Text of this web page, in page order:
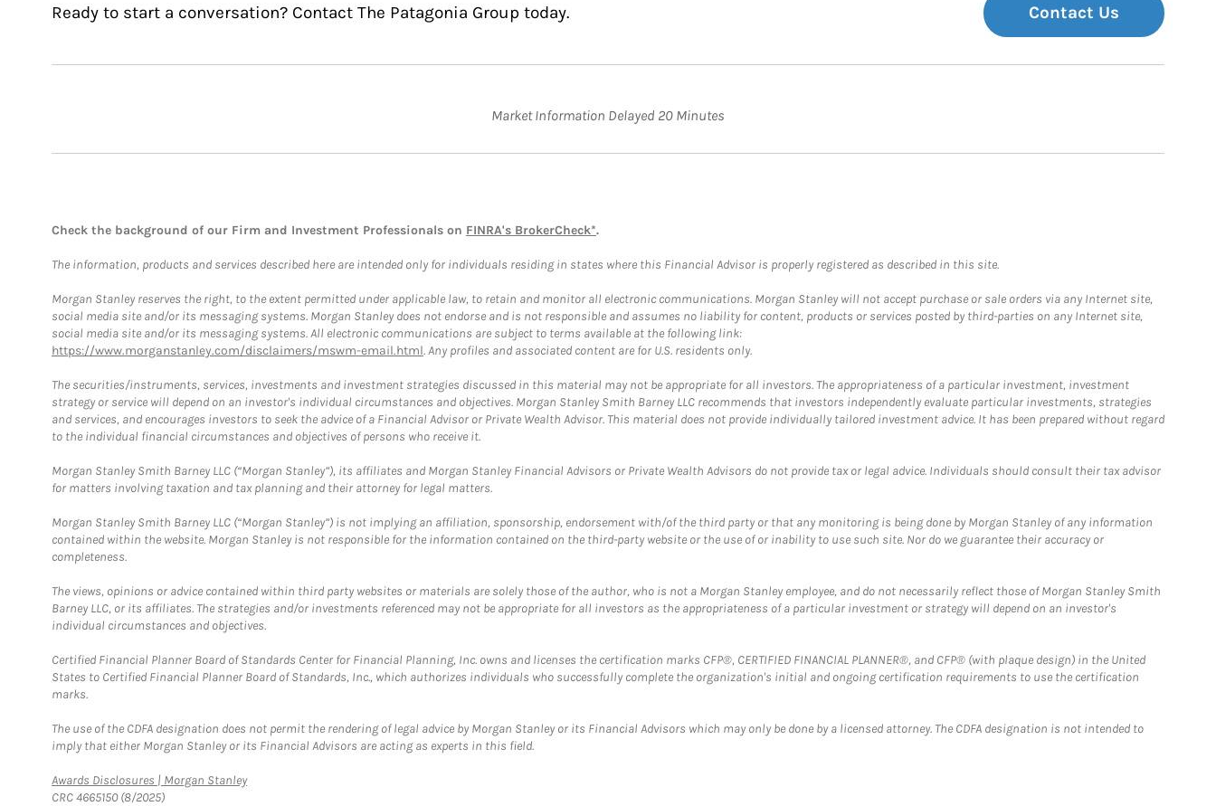
Ready to start a conversation? Contact The Patagonia Group today. Contact Us
Market Information Delayed 20 Minutes
Check the background of our Firm and Investment Professionals on FINRA's BrokerCheck*.
The information, products and services described here are intended only for individuals residing in states where this Financial Advisor is properly registered as described in this site.
Morgan Stanley reserves the right, to the extent permitted under applicable law, to retain and monitor all electronic communications. Morgan Stanley will not accept purchase or sale orders via any Internet site,
social media site and/or its messaging systems. Morgan Stanley does not endorse and is not responsible and assumes no liability for content, products or services posted by third-parties on any Internet site,
social media site and/or its messaging systems. All electronic communications are subject to terms available at the following link:
https://www.morganstanley.com/disclaimers/mswm-email.html. Any profiles and associated content are for U.S. residents only.
The securities/instruments, services, investments and investment strategies discussed in this material may not be appropriate for all investors. The appropriateness of a particular investment, investment
strategy or service will depend on an investor's individual circumstances and objectives. Morgan Stanley Smith Barney LLC recommends that investors independently evaluate particular investments, strategies
and services, and encourages investors to seek the advice of a Financial Advisor or Private Wealth Advisor. This material does not provide individually tailored investment advice. It has been prepared without regard
to the individual financial circumstances and objectives of persons who receive it.
Morgan Stanley Smith Barney LLC (“Morgan Stanley”), its affiliates and Morgan Stanley Financial Advisors or Private Wealth Advisors do not provide tax or legal advice. Individuals should consult their tax advisor
for matters involving taxation and tax planning and their attorney for legal matters.
Morgan Stanley Smith Barney LLC (“Morgan Stanley”) is not implying an affiliation, sponsorship, endorsement with/of the third party or that any monitoring is being done by Morgan Stanley of any information
contained within the website. Morgan Stanley is not responsible for the information contained on the third-party website or the use of or inability to use such site. Nor do we guarantee their accuracy or
completeness.
The views, opinions or advice contained within third party websites or materials are solely those of the author, who is not a Morgan Stanley employee, and do not necessarily reflect those of Morgan Stanley Smith
Barney LLC, or its affiliates. The strategies and/or investments referenced may not be appropriate for all investors as the appropriateness of a particular investment or strategy will depend on an investor's
individual circumstances and objectives.
Certified Financial Planner Board of Standards Center for Financial Planning, Inc. owns and licenses the certification marks CFP®, CERTIFIED FINANCIAL PLANNER®, and CFP® (with plaque design) in the United
States to Certified Financial Planner Board of Standards, Inc., which authorizes individuals who successfully complete the organization's initial and ongoing certification requirements to use the certification
marks.
The use of the CDFA designation does not permit the rendering of legal advice by Morgan Stanley or its Financial Advisors which may only be done by a licensed attorney. The CDFA designation is not intended to
imply that either Morgan Stanley or its Financial Advisors are acting as experts in this field.
Awards Disclosures | Morgan StanleyLink Opens in New Tab
CRC 4665150 (8/2025)